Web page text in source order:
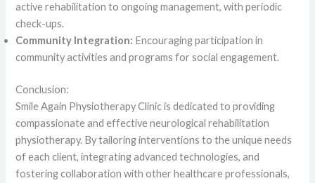
active rehabilitation to ongoing management, with periodic
check-ups.
Community Integration: Encouraging participation in
community activities and programs for social engagement.
Conclusion:
Smile Again Physiotherapy Clinic is dedicated to providing
compassionate and effective neurological rehabilitation
physiotherapy. By tailoring interventions to the unique needs
of each client, integrating advanced technologies, and
fostering collaboration with other healthcare professionals,